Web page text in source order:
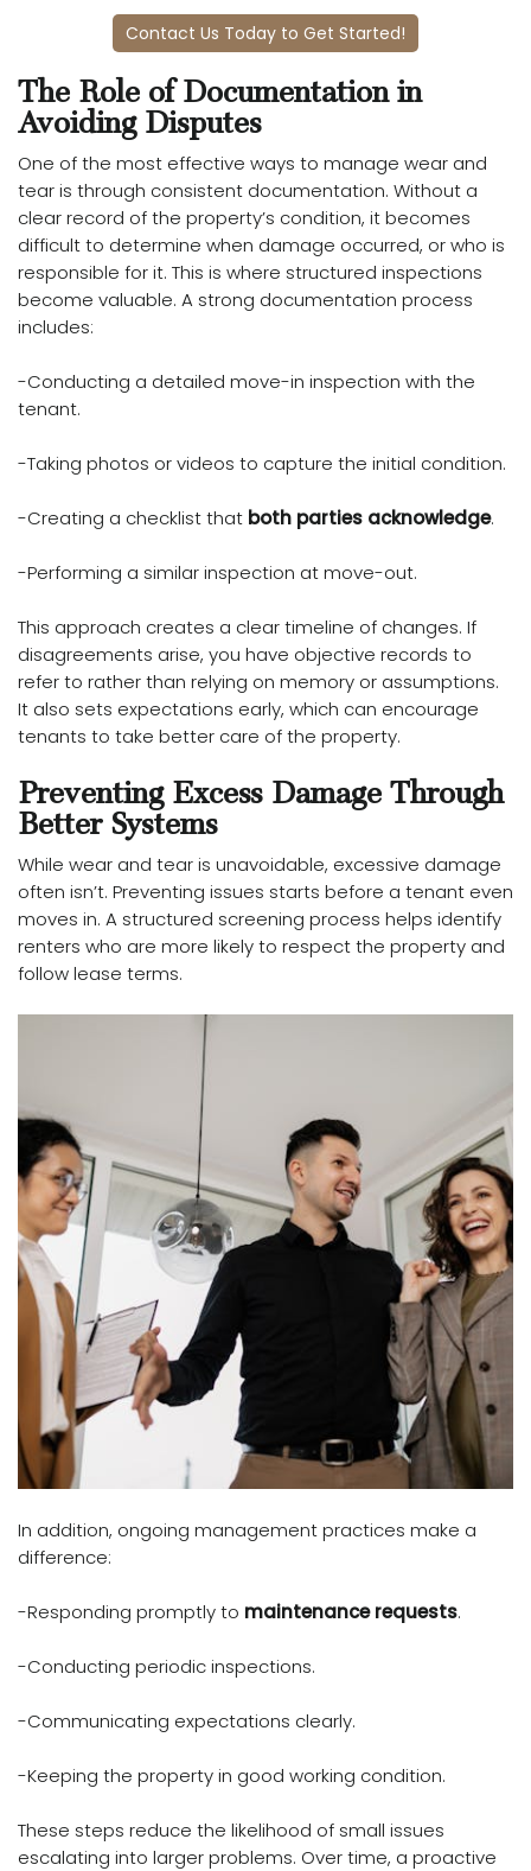
Contact Us Today to Get Started!
The Role of Documentation in
Avoiding Disputes
One of the most effective ways to manage wear and
tear is through consistent documentation. Without a
clear record of the property’s condition, it becomes
difficult to determine when damage occurred, or who is
responsible for it. This is where structured inspections
become valuable. A strong documentation process
includes:
-Conducting a detailed move-in inspection with the
tenant.
-Taking photos or videos to capture the initial condition.
-Creating a checklist that both parties acknowledge.
-Performing a similar inspection at move-out.
This approach creates a clear timeline of changes. If
disagreements arise, you have objective records to
refer to rather than relying on memory or assumptions.
It also sets expectations early, which can encourage
tenants to take better care of the property.
Preventing Excess Damage Through
Better Systems
While wear and tear is unavoidable, excessive damage
often isn’t. Preventing issues starts before a tenant even
moves in. A structured screening process helps identify
renters who are more likely to respect the property and
follow lease terms.
In addition, ongoing management practices make a
difference:
-Responding promptly to maintenance requests.
-Conducting periodic inspections.
-Communicating expectations clearly.
-Keeping the property in good working condition.
These steps reduce the likelihood of small issues
escalating into larger problems. Over time, a proactive